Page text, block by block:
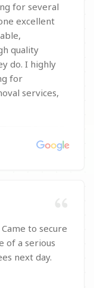
for several
excellent
quality
for
services,
to secure
of a serious
next day.